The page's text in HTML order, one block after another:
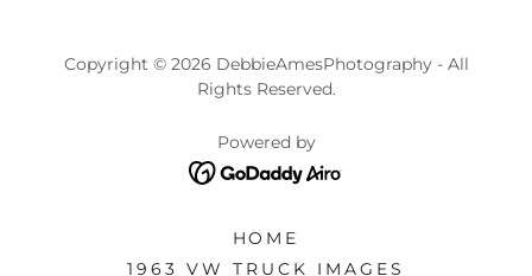
Copyright © 2026 DebbieAmesPhotography - All
Rights Reserved.
Powered by
HOME
1963 VW TRUCK IMAGES